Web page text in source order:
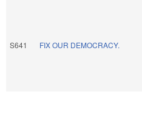
S641 FIX OUR DEMOCRACY.